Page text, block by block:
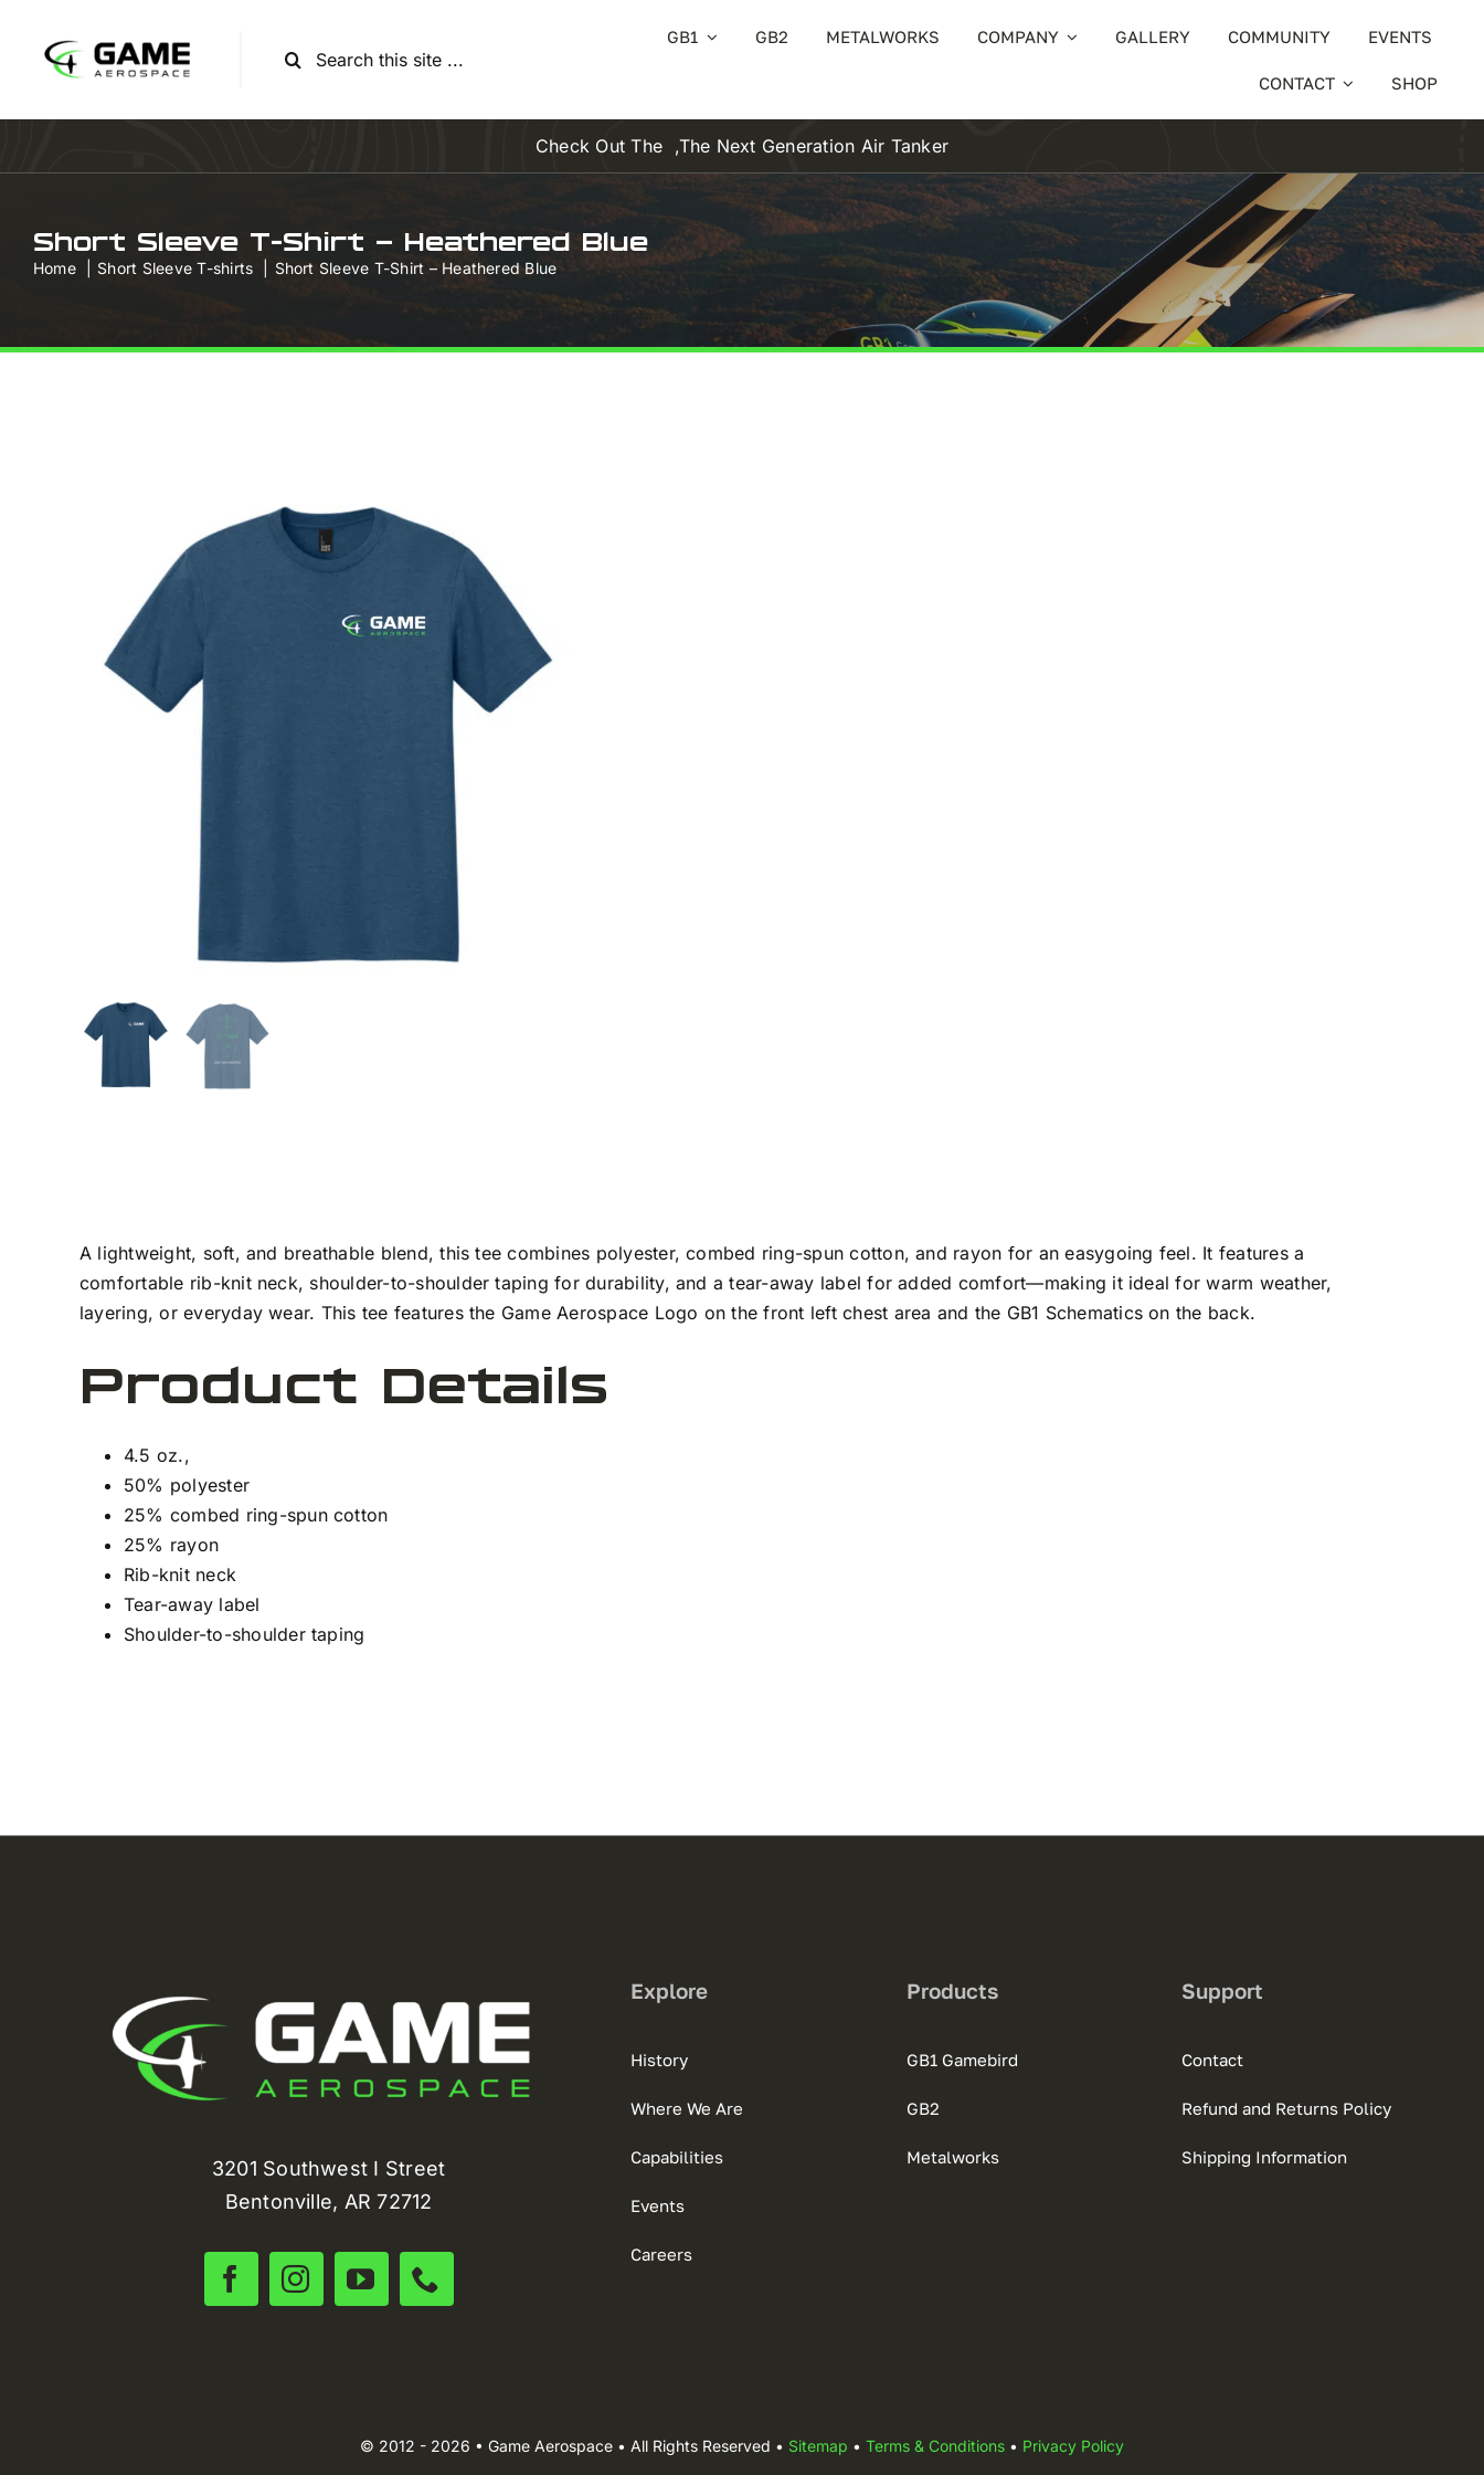
content
Search
GB1 GB2 METALWORKS COMPANY GALLERY COMMUNITY EVENTS
CONTACT SHOP
Check Out The ,the Next Generation Air Tanker
Short Sleeve T-Shirt – Heathered Blue
Home Short Sleeve T-shirts Short Sleeve T-Shirt – Heathered Blue
A lightweight, soft, and breathable blend, this tee combines polyester, combed ring-spun cotton, and rayon for an easygoing feel. It features a
comfortable rib-knit neck, shoulder-to-shoulder taping for durability, and a tear-away label for added comfort—making it ideal for warm weather,
layering, or everyday wear. This tee features the Game Aerospace Logo on the front left chest area and the GB1 Schematics on the back.
Product Details
4.5 oz.,
50% polyester
25% combed ring-spun cotton
25% rayon
Rib-knit neck
Tear-away label
Shoulder-to-shoulder taping
3201 Southwest I Street
Bentonville, AR 72712
Explore
History
Where We Are
Capabilities
Events
Careers
Products
GB1 Gamebird
GB2
Metalworks
Support
Contact
Refund and Returns Policy
Shipping Information
© 2012 - 2026 • Game Aerospace • All Rights Reserved • Sitemap • Terms & Conditions • Privacy Policy